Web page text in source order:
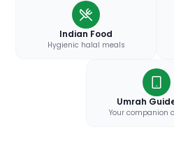
Indian Food
Hygienic halal meals
Umrah
Your companion